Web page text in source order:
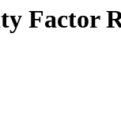
Factor